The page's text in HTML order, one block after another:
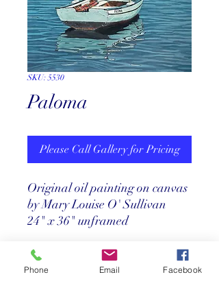
SKU: 5530
Paloma
Please Call Gallery for Pricing
Original oil painting on canvas
by Mary Louise O' Sullivan
24" x 36" unframed
Pricing
Phone Email Facebook